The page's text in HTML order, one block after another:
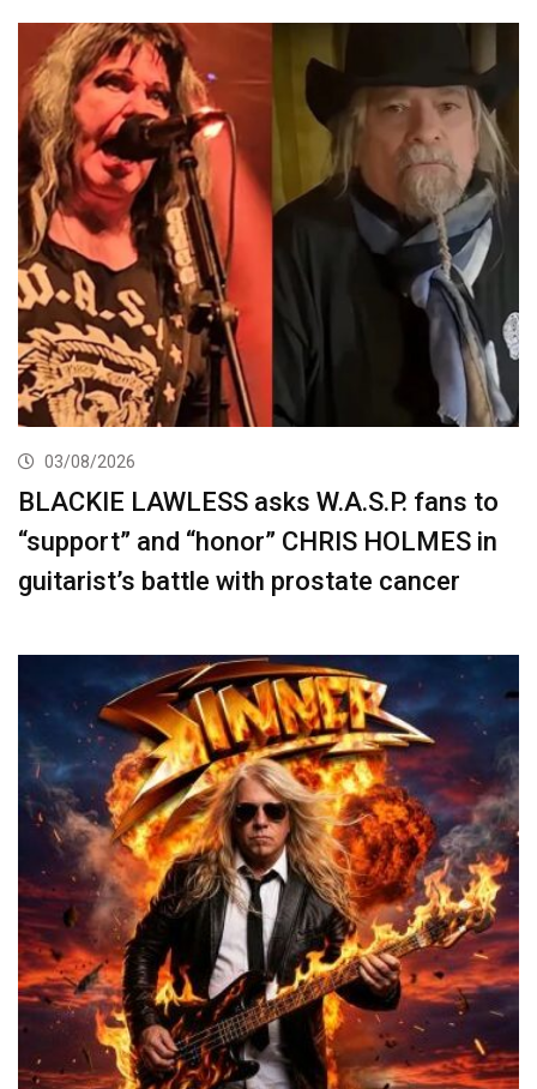
03/08/2026
BLACKIE LAWLESS asks W.A.S.P. fans to
“support” and “honor” CHRIS HOLMES in
guitarist’s battle with prostate cancer